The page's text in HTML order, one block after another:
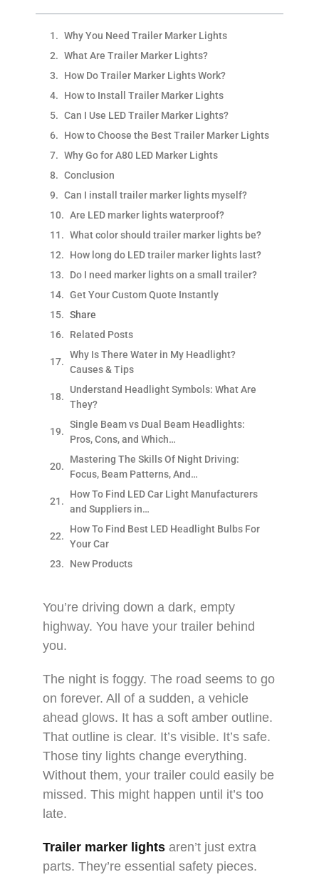
Why You Need Trailer Marker Lights
What Are Trailer Marker Lights?
How Do Trailer Marker Lights Work?
How to Install Trailer Marker Lights​
Can I Use LED Trailer Marker Lights?
How to Choose the Best Trailer Marker Lights
Why Go for A80 LED Marker Lights​
Conclusion
Can I install trailer marker lights myself?​
Are LED marker lights waterproof?​
What color should trailer marker lights be?​
How long do LED trailer marker lights last?​
Do I need marker lights on a small trailer?​
Get Your Custom Quote Instantly
Share
Related Posts
Why Is There Water in My Headlight?
Causes & Tips
Understand Headlight Symbols: What Are
They?
Single Beam vs Dual Beam Headlights:
Pros, Cons, and Which…
Mastering The Skills Of Night Driving:
Focus, Beam Patterns, And…
How To Find LED Car Light Manufacturers
and Suppliers in…
How To Find Best LED Headlight Bulbs For
Your Car
New Products
You’re driving down a dark, empty
highway. You have your trailer behind
you.​
The night is foggy. The road seems to go
on forever. All of a sudden, a vehicle
ahead glows. It has a soft amber outline.
That outline is clear. It’s visible. It’s safe.
Those tiny lights change everything.
Without them, your trailer could easily be
missed. This might happen until it’s too
late.​
Trailer marker lights aren’t just extra
parts. They’re essential safety pieces.